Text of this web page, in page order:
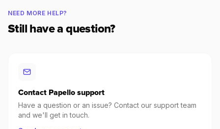
NEED MORE HELP?
Still have a question?
Contact Papello support
Have a question or an issue? Contact our support team
and we'll get in touch.